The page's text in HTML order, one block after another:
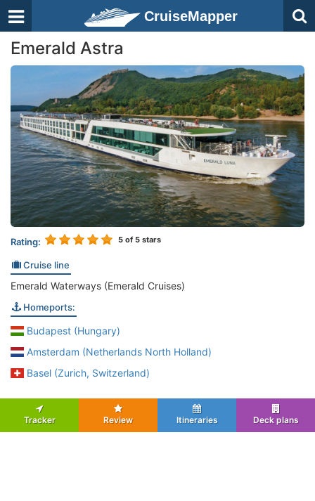
CruiseMapper
Emerald Astra
Rating: 5 of 5 stars
Cruise line
Emerald Waterways (Emerald Cruises)
Homeports:
Budapest (Hungary)
Amsterdam (Netherlands North Holland)
Basel (Zurich, Switzerland)
Tracker Review Itineraries Deck plans